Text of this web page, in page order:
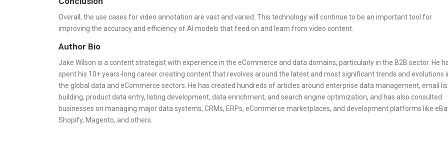
Overall, the use cases for video annotation are vast and varied. This technology will continue to be an important tool for
improving the accuracy and efficiency of AI models that feed on and learn from video content.
Author Bio
Jake Wilson is a content strategist with experience in the eCommerce and data domains, particularly in the B2B sector. He
spent his 10+ years-long career creating content that revolves around the latest and most significant trends and evolutions
the global data and eCommerce sectors. He has created hundreds of articles around enterprise data management, email
building, product data entry, listing development, data enrichment, and search engine optimization, and has also consulted
businesses on managing major data systems, CRMs, ERPs, eCommerce marketplaces, and development platforms like
Shopify, Magento, and others.